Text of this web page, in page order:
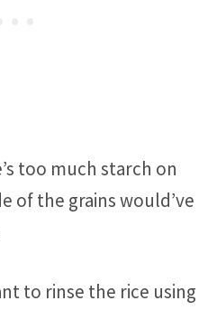
too much starch on
of the grains would’ve
to rinse the rice using